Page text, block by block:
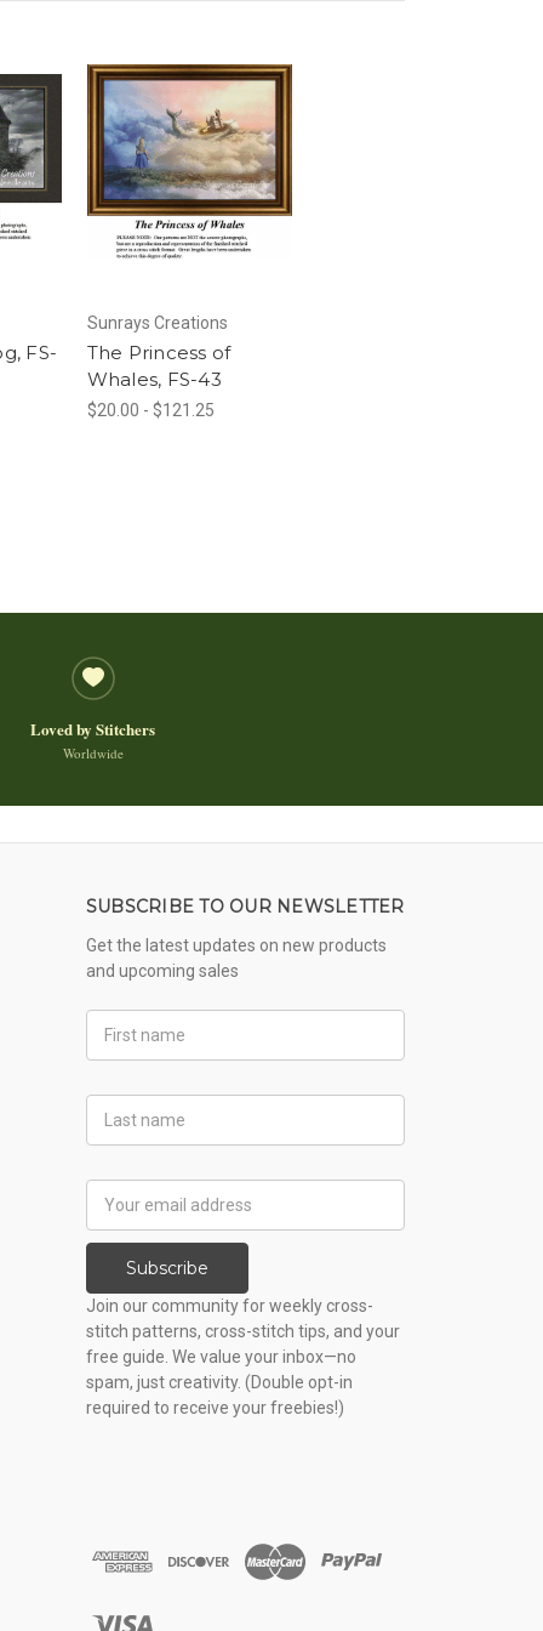
FS-
Sunrays Creations
The Princess of
Whales, FS-43
$20.00 - $121.25
Loved by Stitchers
Worldwide
SUBSCRIBE TO OUR NEWSLETTER
Get the latest updates on new products
and upcoming sales
Name
Name
Address
Subscribe
Join our community for weekly cross-
stitch patterns, cross-stitch tips, and your
free guide. We value your inbox—no
spam, just creativity. (Double opt-in
required to receive your freebies!)